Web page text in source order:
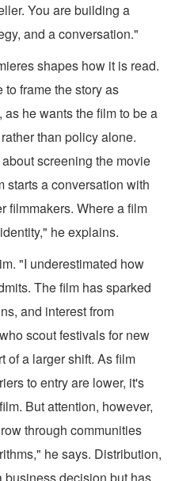
You are building a
and a conversation."
shapes how it is read.
frame the story as
he wants the film to be a
than policy alone.
screening the movie
starts a conversation with
filmmakers. Where a film
he explains.
"I underestimated how
The film has sparked
and interest from
scout festivals for new
of a larger shift. As film
to entry are lower, it's
But attention, however,
through communities
he says. Distribution,